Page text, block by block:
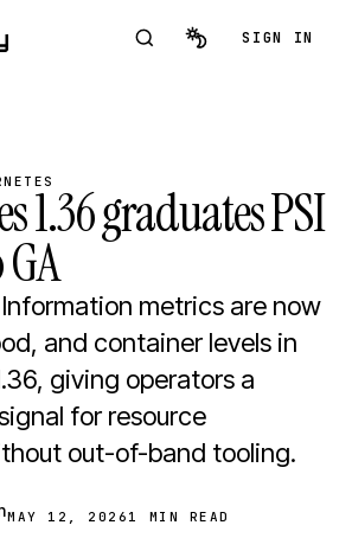
SIGN IN
1.36 graduates PSI
Information metrics are now
and container levels in
giving operators a
for resource
out-of-band tooling.
MAY 12, 2026 1 MIN READ